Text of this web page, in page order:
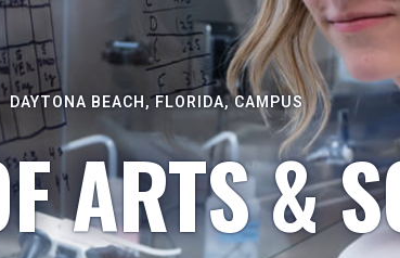
DAYTONA BEACH, FLORIDA, CAMPUS
ARTS &